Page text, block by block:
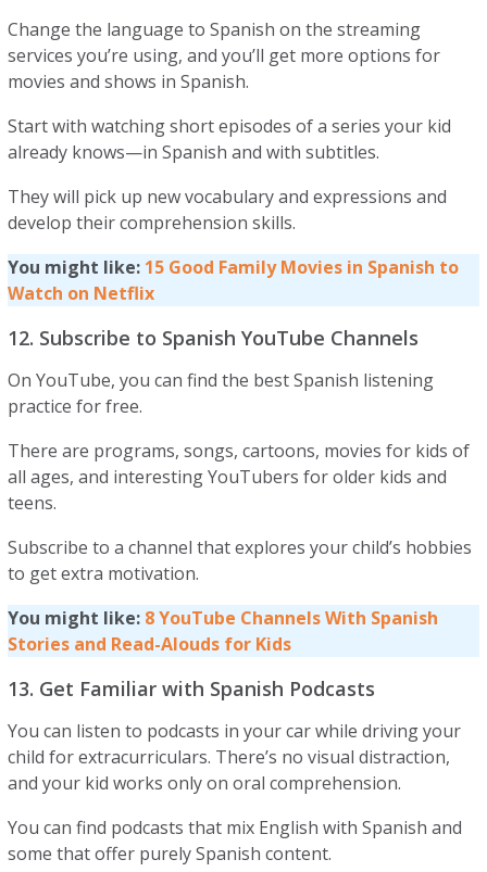
Change the language to Spanish on the streaming
services you’re using, and you’ll get more options for
movies and shows in Spanish.
Start with watching short episodes of a series your kid
already knows—in Spanish and with subtitles.
They will pick up new vocabulary and expressions and
develop their comprehension skills.
You might like: 15 Good Family Movies in Spanish to
Watch on Netflix
12. Subscribe to Spanish YouTube Channels
​​On YouTube, you can find the best Spanish listening
practice for free.
There are programs, songs, cartoons, movies for kids of
all ages, and interesting YouTubers for older kids and
teens.
Subscribe to a channel that explores your child’s hobbies
to get extra motivation.
You might like: 8 YouTube Channels With Spanish
Stories and Read-Alouds for Kids
13. Get Familiar with Spanish Podcasts
You can listen to podcasts in your car while driving your
child for extracurriculars. There’s no visual distraction,
and your kid works only on oral comprehension.
You can find podcasts that mix English with Spanish and
some that offer purely Spanish content.